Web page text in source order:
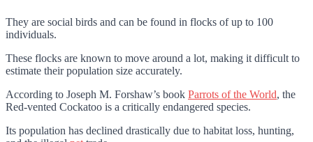
They are social birds and can be found in flocks of up to 100
individuals.
These flocks are known to move around a lot, making it difficult to
estimate their population size accurately.
According to Joseph M. Forshaw’s book Parrots of the World, the
Red-vented Cockatoo is a critically endangered species.
Its population has declined drastically due to habitat loss, hunting,